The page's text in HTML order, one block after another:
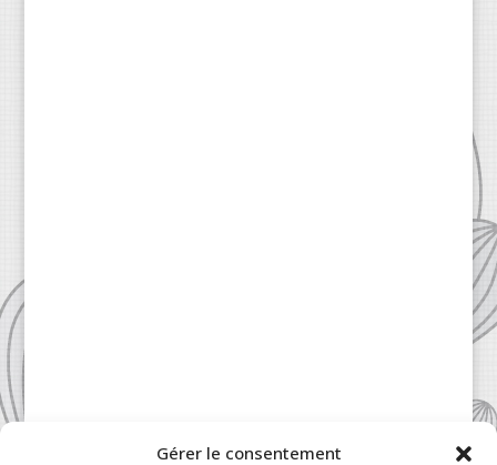
Gérer le consentement
Patisserie à la Carte © 2024 All Rights Reserved.